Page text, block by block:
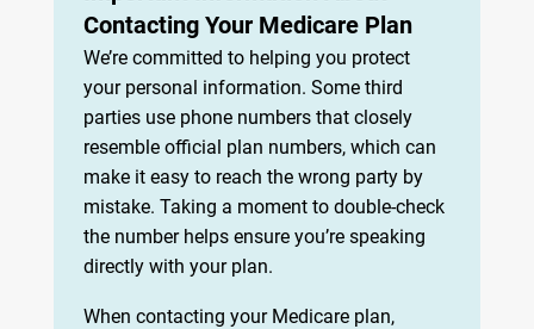
Contacting Your Medicare Plan
We’re committed to helping you protect
your personal information. Some third
parties use phone numbers that closely
resemble official plan numbers, which can
make it easy to reach the wrong party by
mistake. Taking a moment to double-check
the number helps ensure you’re speaking
directly with your plan.
When contacting your Medicare plan,